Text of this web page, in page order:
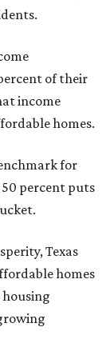
of their
income
homes.
for
percent puts
Texas
homes